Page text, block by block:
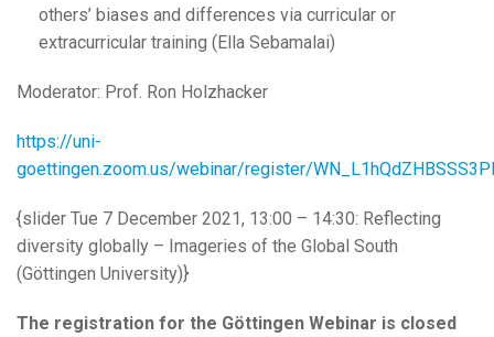
others’ biases and differences via curricular or
extracurricular training (Ella Sebamalai)
Moderator: Prof. Ron Holzhacker
https://uni-
goettingen.zoom.us/webinar/register/
{slider Tue 7 December 2021, 13:00 – 14:30: Reflecting
diversity globally – Imageries of the Global South
(Göttingen University)}
The registration for the Göttingen Webinar is closed